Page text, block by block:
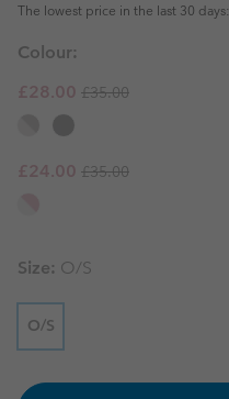
The lowest price in the last 30 days:
Colour:
Sale price:
£28.00 Regular price:
£35.00
Sale price:
£24.00 Regular price:
£35.00
Size: O/S
O/S